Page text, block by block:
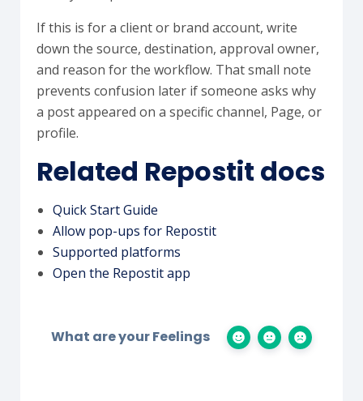
If this is for a client or brand account, write
down the source, destination, approval owner,
and reason for the workflow. That small note
prevents confusion later if someone asks why
a post appeared on a specific channel, Page, or
profile.
Related Repostit docs
Quick Start Guide
Allow pop-ups for Repostit
Supported platforms
Open the Repostit app
What are your Feelings